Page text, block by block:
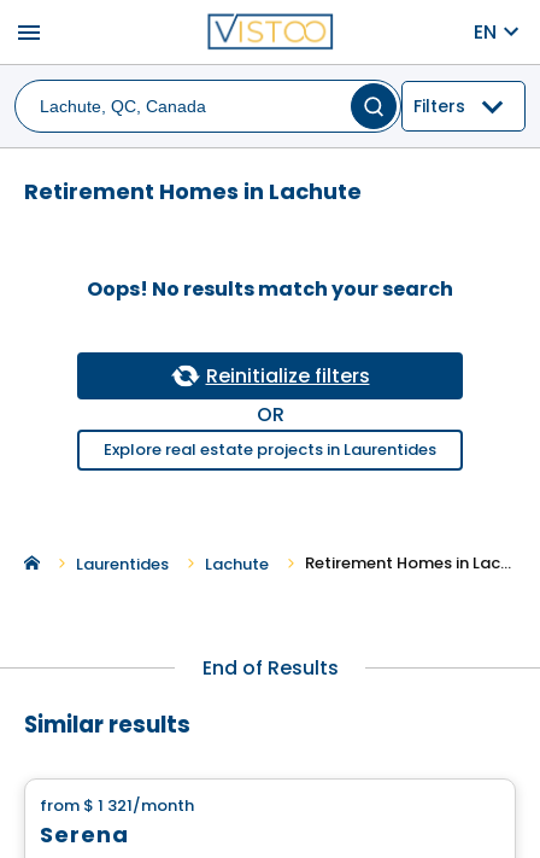
menu EN
Filters
Retirement Homes in Lachute
Oops! No results match your search
Reinitialize filters
OR
Explore real estate projects in Laurentides
Laurentides Lachute Retirement Homes in Lachute
End of Results
Similar results
from $ 1 321/month
Serena